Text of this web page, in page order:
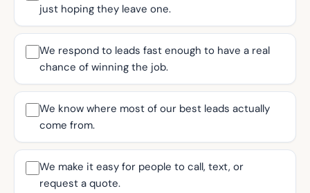
just hoping they leave one.
We respond to leads fast enough to have a real
chance of winning the job.
We know where most of our best leads actually
come from.
We make it easy for people to call, text, or
request a quote.